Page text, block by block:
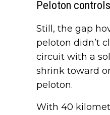
Peloton
Still, the gap
peloton didn’t
circuit with a
shrink toward
peloton.
With 40